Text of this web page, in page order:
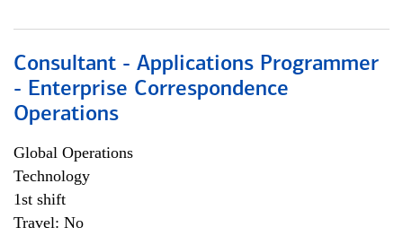
Consultant - Applications Programmer
- Enterprise Correspondence
Operations
Global Operations
Technology
1st shift
Travel: No